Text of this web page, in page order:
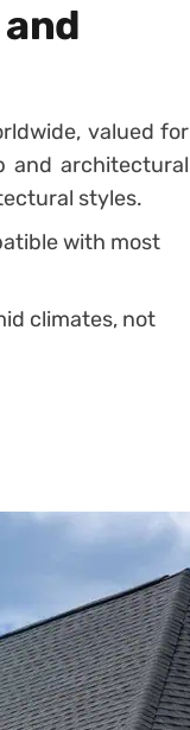
valued for
and architectural
styles.
with most
climates, not